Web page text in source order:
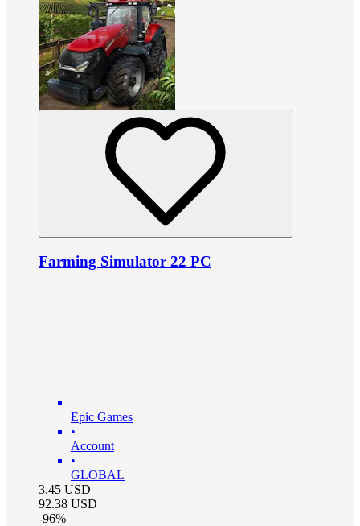
Farming Simulator 22 PC
Epic Games
•
Account
•
GLOBAL
3.45 USD
92.38 USD
-96%